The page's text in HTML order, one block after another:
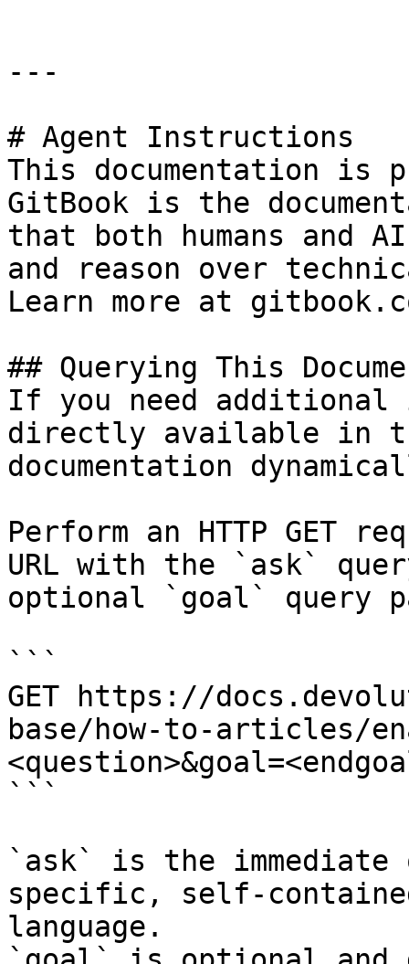
---
# Agent Instructions
This documentation is
GitBook is the
that both humans and
and reason over
Learn more at
## Querying This
If you need
directly available in
documentation
Perform an HTTP GET
URL with the `ask`
optional `goal` query
```
GET https://
base/how-to-articles/
```
`ask` is the
specific, self-
language.